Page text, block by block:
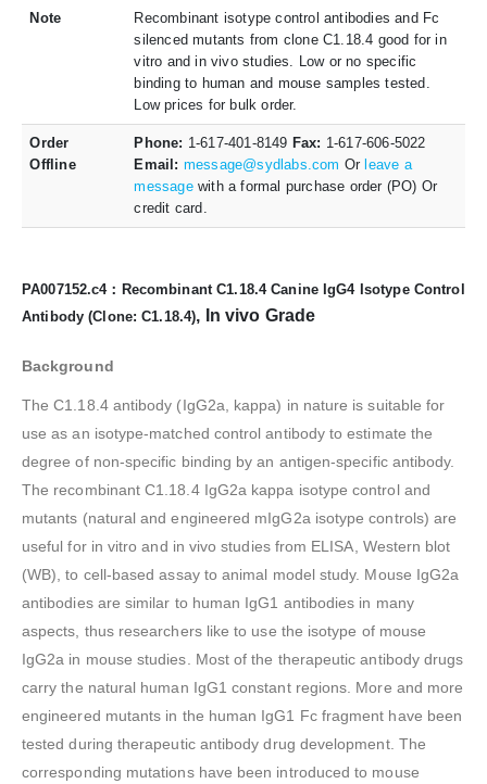
Note
Recombinant isotype control antibodies and Fc
silenced mutants from clone C1.18.4 good for in
vitro and in vivo studies. Low or no specific
binding to human and mouse samples tested.
Low prices for bulk order.
Order
Offline
Phone: 1-617-401-8149 Fax: 1-617-606-5022
Email: message@sydlabs.com Or leave a
messagewith a formal purchase order (PO) Or
credit card.
PA007152.c4：Recombinant C1.18.4 Canine IgG4 Isotype Control
Antibody (Clone: C1.18.4), In vivo Grade
Background
The C1.18.4 antibody (IgG2a, kappa) in nature is suitable for
use as an isotype-matched control antibody to estimate the
degree of non-specific binding by an antigen-specific antibody.
The recombinant C1.18.4 IgG2a kappa isotype control and
mutants (natural and engineered mIgG2a isotype controls) are
useful for in vitro and in vivo studies from ELISA, Western blot
(WB), to cell-based assay to animal model study. Mouse IgG2a
antibodies are similar to human IgG1 antibodies in many
aspects, thus researchers like to use the isotype of mouse
IgG2a in mouse studies. Most of the therapeutic antibody drugs
carry the natural human IgG1 constant regions. More and more
engineered mutants in the human IgG1 Fc fragment have been
tested during therapeutic antibody drug development. The
corresponding mutations have been introduced to mouse